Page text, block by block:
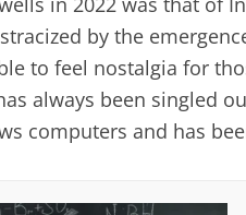
by the
to feel nostalgia for
always been singled
computers and has